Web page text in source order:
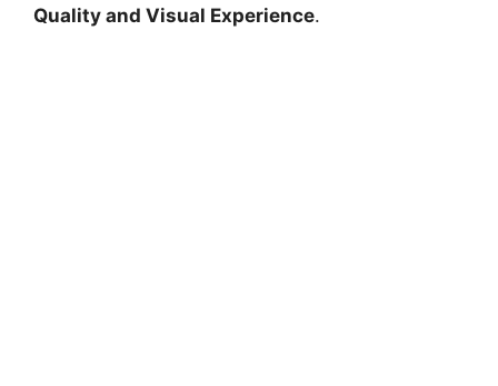
Quality and Visual Experience.